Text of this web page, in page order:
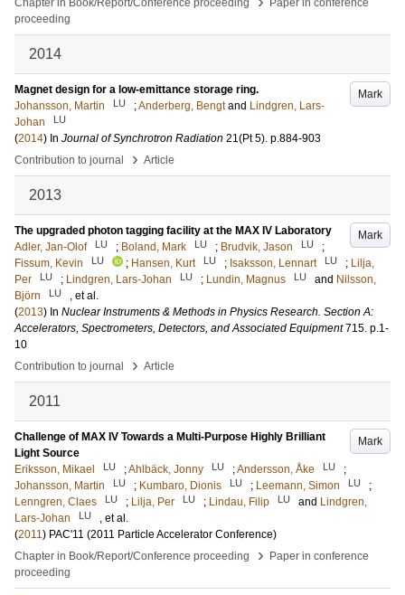
Chapter in Book/Report/Conference proceeding
Paper in conference
proceeding
2014
Mark
Magnet design for a low-emittance storage ring.
Johansson, Martin
LU ;Anderberg, Bengt and Lindgren, Lars-
Johan
LU
(2014) In Journal of Synchrotron Radiation 21(Pt 5). p.884-903
Contribution to journal
› Article
2013
Mark
The upgraded photon tagging facility at the MAX IV Laboratory
Adler, Jan-Olof
LU ; Boland, Mark LU ; Brudvik, Jason LU
;
Fissum, Kevin
LU ; Hansen, Kurt LU ; Isaksson, Lennart LU ; Lilja,
Per
LU ; Lindgren, Lars-Johan LU ; Lundin, Magnus LU and Nilsson,
Björn
LU
, et al.
(2013) In Nuclear Instruments & Methods in Physics Research. Section A:
Accelerators, Spectrometers, Detectors, and Associated Equipment 715. p.1-
10
Contribution to journal
› Article
2011
Mark
Challenge of MAX IV Towards a Multi-Purpose Highly Brilliant
Light Source
Eriksson, Mikael
LU ;Ahlbäck, Jonny LU ;Andersson, Åke LU
;
Johansson, Martin
LU ; Kumbaro, Dionis LU ; Leemann, Simon LU
;
Lenngren, Claes
LU ; Lilja, Per LU ; Lindau, Filip LU and Lindgren,
Lars-Johan
LU
, et al.
(2011) PAC'11 (2011 Particle Accelerator Conference)
Chapter in Book/Report/Conference proceeding
›
Paper in conference
proceeding